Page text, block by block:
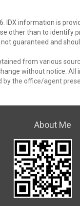
IDX information is
other than to identify
guaranteed and
from various
without notice.
by the office/agent
About Me